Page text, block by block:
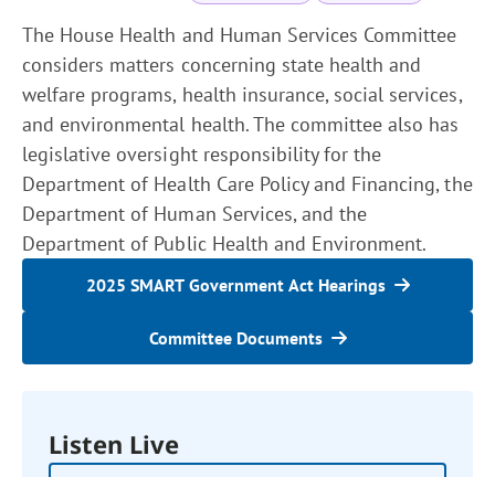
The House Health and Human Services Committee
considers matters concerning state health and
welfare programs, health insurance, social services,
and environmental health. The committee also has
legislative oversight responsibility for the
Department of Health Care Policy and Financing, the
Department of Human Services, and the
Department of Public Health and Environment.
2025 SMART Government Act Hearings
Committee Documents
Listen Live